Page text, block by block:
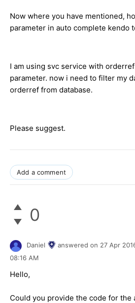
Now where you have mentioned,
parameter in auto complete kendo
I am using svc service with
parameter. now i need to filter my
orderref from database.
Please suggest.
Add a comment
0
Daniel answered on 27 Apr
08:16 AM
Hello,
Could you provide the code for the